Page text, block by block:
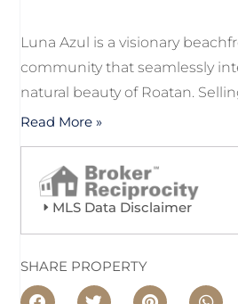
Luna Azul is a visionary
community that seamlessly
natural beauty of Roatan.
Read More »
MLS Data Disclaimer
SHARE PROPERTY